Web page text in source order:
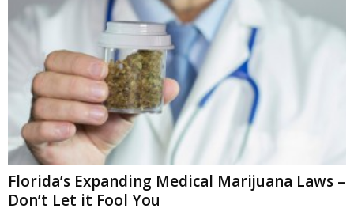
Florida’s Expanding Medical Marijuana Laws –
Don’t Let it Fool You